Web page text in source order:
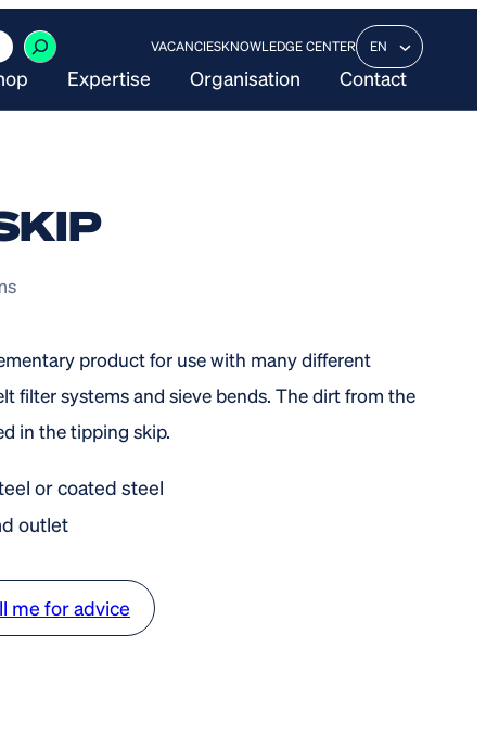
VACANCIESKNOWLEDGE CENTER EN
Expertise Organisation Contact
product for use with many different
filter systems and sieve bends. The dirt from the
in the tipping skip.
or coated steel
outlet
me for advice